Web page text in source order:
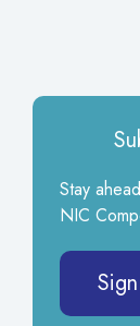
Stay
NIC